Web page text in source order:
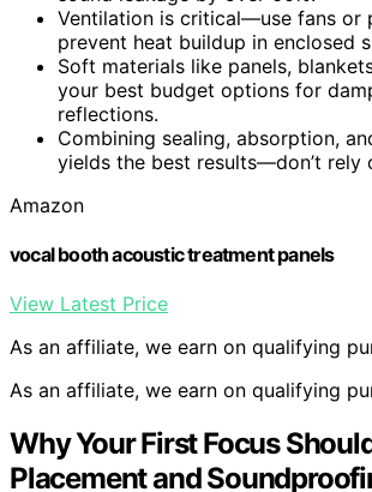
Ventilation is critical—use fans or
prevent heat buildup in enclosed
Soft materials like panels,
your best budget options for
reflections.
Combining sealing, absorption,
yields the best results—don’t rely
Amazon
vocal booth acoustic treatment panels
View Latest Price
As an affiliate, we earn on qualifying
As an affiliate, we earn on qualifying
Why Your First Focus
Placement and